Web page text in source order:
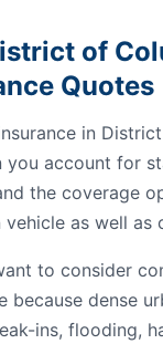
of
Quotes
in
you account for
the coverage
as well as
to consider
because dense
ins, flooding,